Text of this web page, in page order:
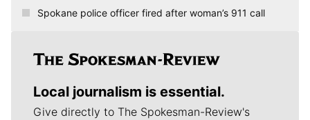
Spokane police officer fired after woman’s 911 call
Local journalism is essential.
Give directly to The Spokesman-Review's